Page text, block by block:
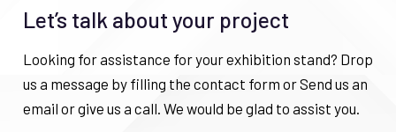
Let’s talk about your project
Looking for assistance for your exhibition stand? Drop
us a message by filling the contact form or Send us an
email or give us a call. We would be glad to assist you.